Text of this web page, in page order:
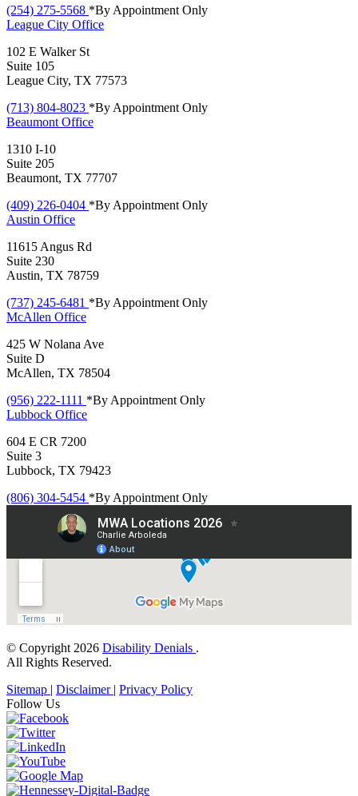
(254) 275-5568 *By Appointment Only
League City Office
102 E Walker St
Suite 105
League City, TX 77573
(713) 804-8023 *By Appointment Only
Beaumont Office
1310 I-10
Suite 205
Beaumont, TX 77707
(409) 226-0404 *By Appointment Only
Austin Office
11615 Angus Rd
Suite 230
Austin, TX 78759
(737) 245-6481 *By Appointment Only
McAllen Office
425 W Nolana Ave
Suite D
McAllen, TX 78504
(956) 222-1111 *By Appointment Only
Lubbock Office
604 E CR 7200
Suite 3
Lubbock, TX 79423
(806) 304-5454 *By Appointment Only
© Copyright 2026 Disability Denials .
All Rights Reserved.
Sitemap | Disclaimer | Privacy Policy
Follow Us